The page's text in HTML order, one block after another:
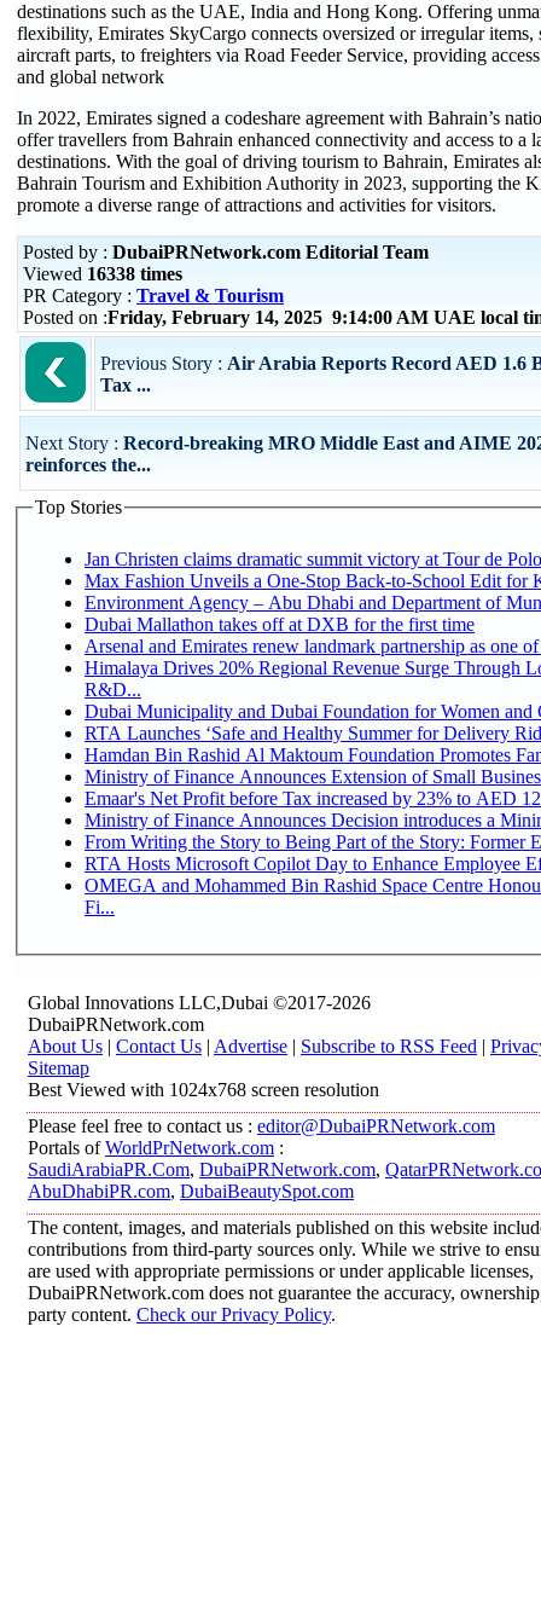
destinations such as the UAE, India and Hong Kong. Offering
flexibility, Emirates SkyCargo connects oversized or irregular items,
aircraft parts, to freighters via Road Feeder Service, providing
and global network
In 2022, Emirates signed a codeshare agreement with Bahrain’s
offer travellers from Bahrain enhanced connectivity and access to a
destinations. With the goal of driving tourism to Bahrain, Emirates
Bahrain Tourism and Exhibition Authority in 2023, supporting the
promote a diverse range of attractions and activities for visitors.
Posted by : DubaiPRNetwork.com Editorial Team
Viewed 16338 times
PR Category : Travel & Tourism
Posted on :Friday, February 14, 2025 9:14:00 AM UAE local
Previous Story : Air Arabia Reports Record AED 1.6
Tax ...
Next Story : Record-breaking MRO Middle East and AIME
reinforces the...
Top Stories
Jan Christen claims dramatic summit victory at Tour de
Max Fashion Unveils a One-Stop Back-to-School Edit for
Environment Agency – Abu Dhabi and Department of
Dubai Mallathon takes off at DXB for the first time
Arsenal and Emirates renew landmark partnership as one
Himalaya Drives 20% Regional Revenue Surge Through
R&D...
Dubai Municipality and Dubai Foundation for Women and
RTA Launches ‘Safe and Healthy Summer for Delivery
Hamdan Bin Rashid Al Maktoum Foundation Promotes
Ministry of Finance Announces Extension of Small
Emaar's Net Profit before Tax increased by 23% to AED
Ministry of Finance Announces Decision introduces a
From Writing the Story to Being Part of the Story: Former
RTA Hosts Microsoft Copilot Day to Enhance Employee
OMEGA and Mohammed Bin Rashid Space Centre
Fi...
Global Innovations LLC,Dubai ©2017-2026
DubaiPRNetwork.com
About Us | Contact Us | Advertise | Subscribe to RSS Feed |
Sitemap
Best Viewed with 1024x768 screen resolution
Please feel free to contact us : editor@DubaiPRNetwork.com
Portals ofWorldPrNetwork.com :
SaudiArabiaPR.Com, DubaiPRNetwork.com,
AbuDhabiPR.com, DubaiBeautySpot.com
The content, images, and materials published on this website
contributions from third-party sources only. While we strive to
are used with appropriate permissions or under applicable licenses,
DubaiPRNetwork.com does not guarantee the accuracy,
party content. Check our Privacy Policy.